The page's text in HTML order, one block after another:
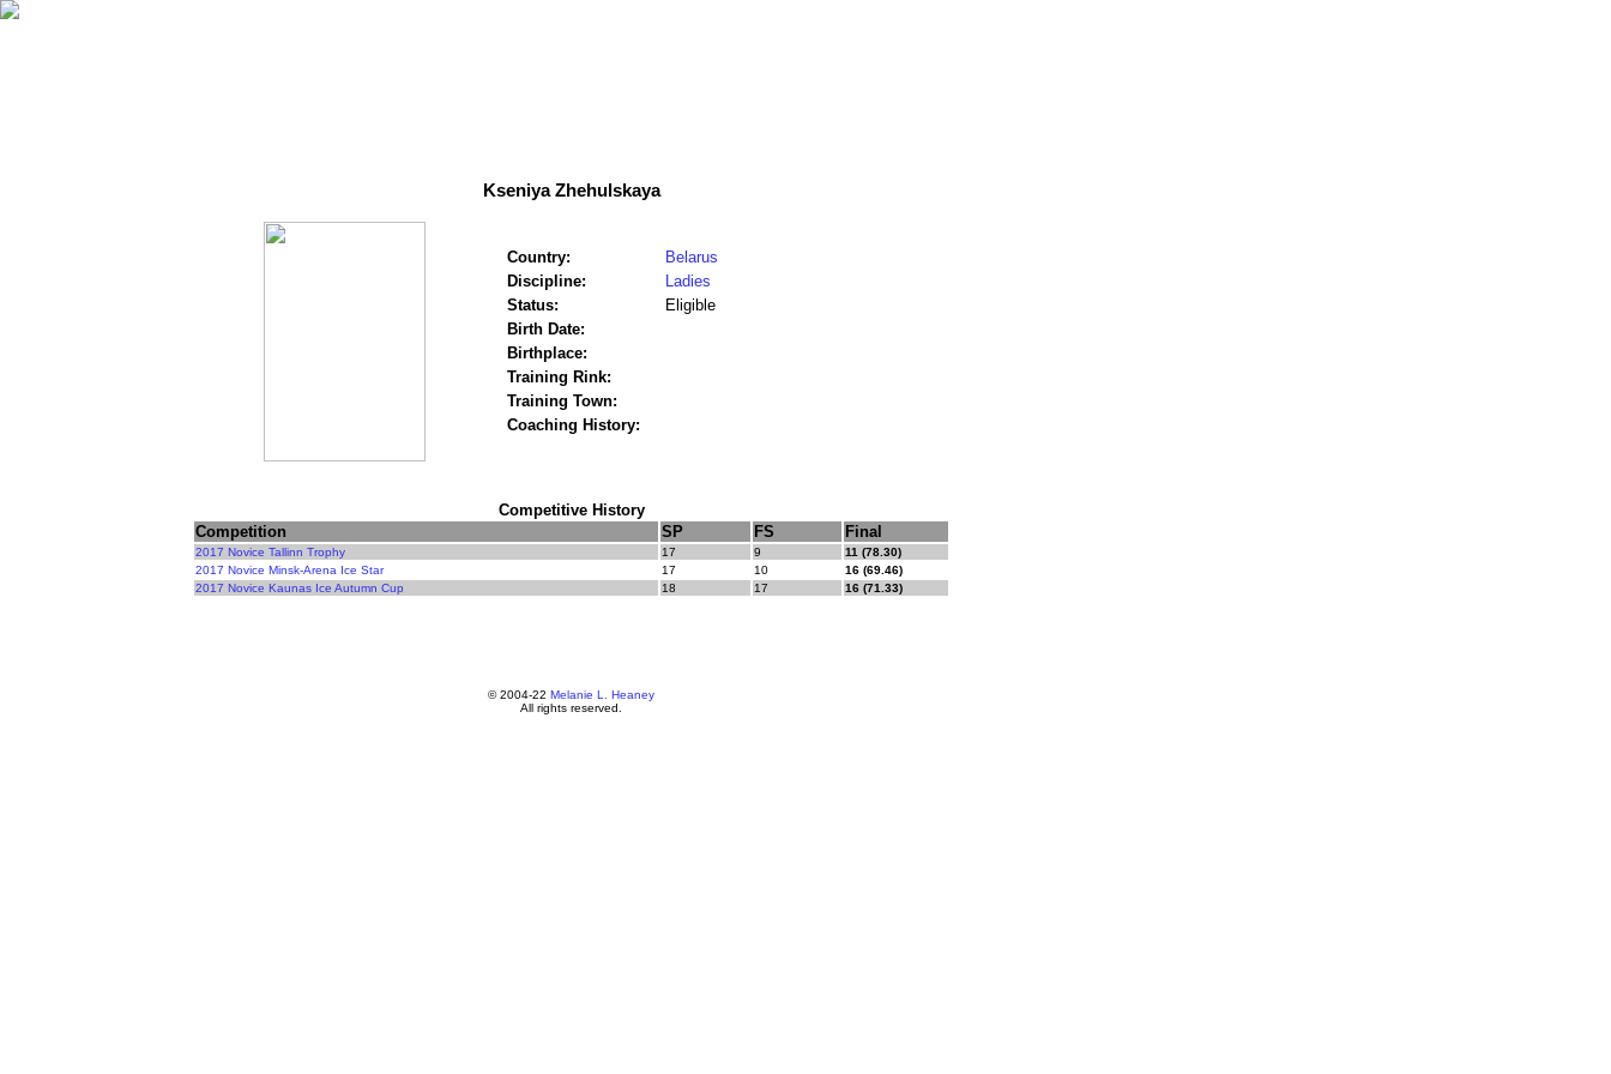
Kseniya Zhehulskaya
Country:
Belarus
Discipline:
Ladies
Status:
Eligible
Birth Date:
Birthplace:
Training Rink:
Training Town:
Coaching History:
Competitive History
Competition
SP FS Final
2017 Novice Tallinn Trophy 17 9
11 (78.30)
2017 Novice Minsk-Arena Ice Star
17 10
16 (69.46)
2017 Novice Kaunas Ice Autumn Cup
18 17 16 (71.33)
© 2004-22 Melanie L. Heaney
All rights reserved.